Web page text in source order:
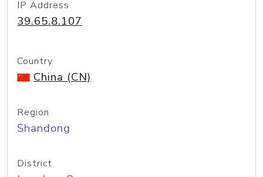
IP Address
39.65.8.107
Country
China (CN)
Region
Shandong
District